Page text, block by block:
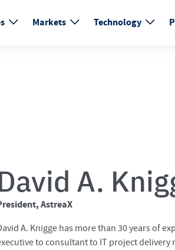
Markets Technology
A.
AstreaX
A. Knigge has more than 30 years of
to consultant to IT project